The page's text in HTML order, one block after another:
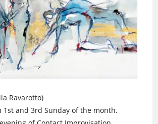
Ravarotto)
1st and 3rd Sunday of the month.